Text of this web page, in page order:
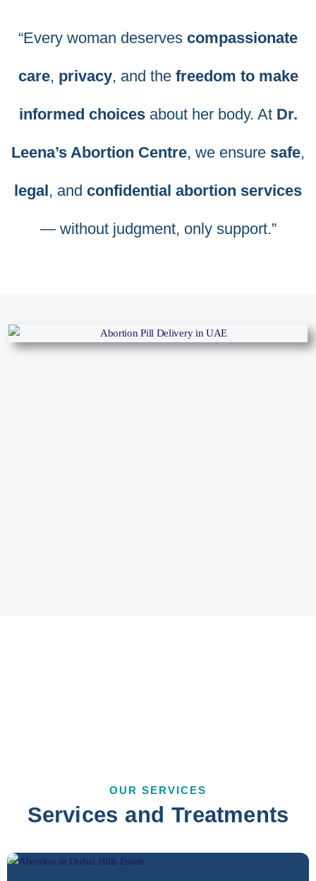
“Every woman deserves compassionate
care, privacy, and the freedom to make
informed choicesabout her body. At Dr.
Leena’s Abortion Centre, we ensure safe,
legal, and confidential abortion services
— without judgment, only support.”
OUR SERVICES
Services and Treatments